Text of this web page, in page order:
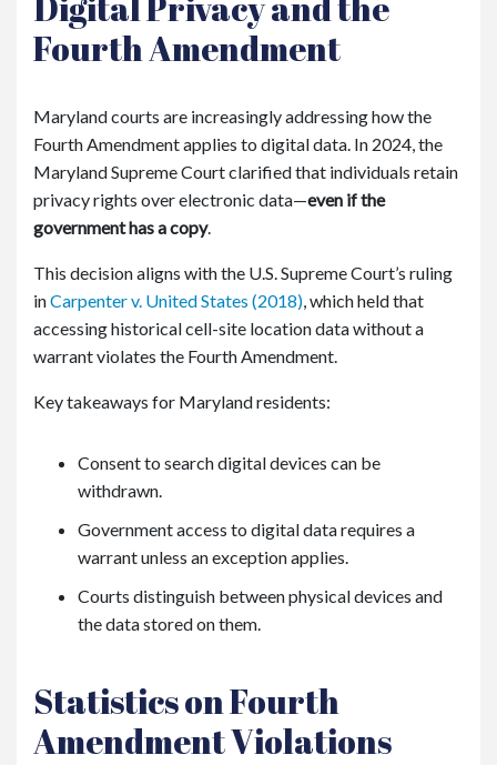
Fourth Amendment
Maryland courts are increasingly addressing how the
Fourth Amendment applies to digital data. In 2024, the
Maryland Supreme Court clarified that individuals retain
privacy rights over electronic data—even if the
government has a copy.
This decision aligns with the U.S. Supreme Court’s ruling
inCarpenter v. United States (2018) , which held that
accessing historical cell-site location data without a
warrant violates the Fourth Amendment.
Key takeaways for Maryland residents:
Consent to search digital devices can be
withdrawn.
Government access to digital data requires a
warrant unless an exception applies.
Courts distinguish between physical devices and
the data stored on them.
Statistics on Fourth
Amendment Violations